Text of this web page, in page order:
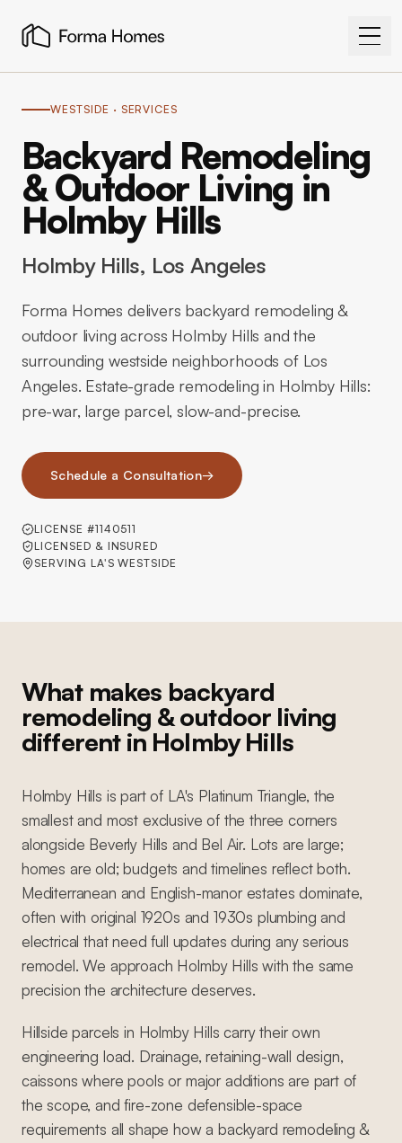
WESTSIDE · SERVICES
Backyard Remodeling
& Outdoor Living in
Holmby Hills
Holmby Hills, Los Angeles
Forma Homes delivers backyard remodeling &
outdoor living across Holmby Hills and the
surrounding westside neighborhoods of Los
Angeles. Estate-grade remodeling in Holmby Hills:
pre-war, large parcel, slow-and-precise.
Schedule a Consultation→
LICENSE #1140511
LICENSED & INSURED
SERVING LA'S WESTSIDE
What makes backyard
remodeling & outdoor living
different in Holmby Hills
Holmby Hills is part of LA's Platinum Triangle, the
smallest and most exclusive of the three corners
alongside Beverly Hills and Bel Air. Lots are large;
homes are old; budgets and timelines reflect both.
Mediterranean and English-manor estates dominate,
often with original 1920s and 1930s plumbing and
electrical that need full updates during any serious
remodel. We approach Holmby Hills with the same
precision the architecture deserves.
Hillside parcels in Holmby Hills carry their own
engineering load. Drainage, retaining-wall design,
caissons where pools or major additions are part of
the scope, and fire-zone defensible-space
requirements all shape how a backyard remodeling &